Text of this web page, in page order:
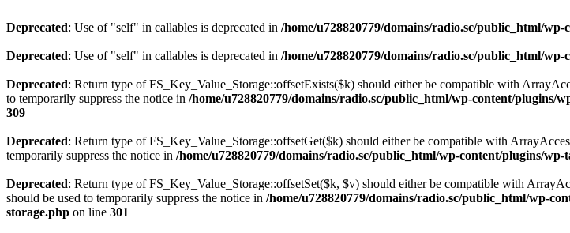
Deprecated: Use of "self" in callables is deprecated in /home/u728820779/domains/radio.sc/public_html/
Deprecated: Use of "self" in callables is deprecated in /home/u728820779/domains/radio.sc/public_html/
Deprecated: Return type of FS_Key_Value_Storage::offsetExists($k) should either be compatible with
to temporarily suppress the notice in /home/u728820779/domains/radio.sc/public_html/wp-content/plugins/
309
Deprecated: Return type of FS_Key_Value_Storage::offsetGet($k) should either be compatible with
temporarily suppress the notice in /home/u728820779/domains/radio.sc/public_html/wp-content/plugins/
Deprecated: Return type of FS_Key_Value_Storage::offsetSet($k, $v) should either be compatible with
should be used to temporarily suppress the notice in /home/u728820779/domains/radio.sc/public_html/wp-
storage.php on line 301